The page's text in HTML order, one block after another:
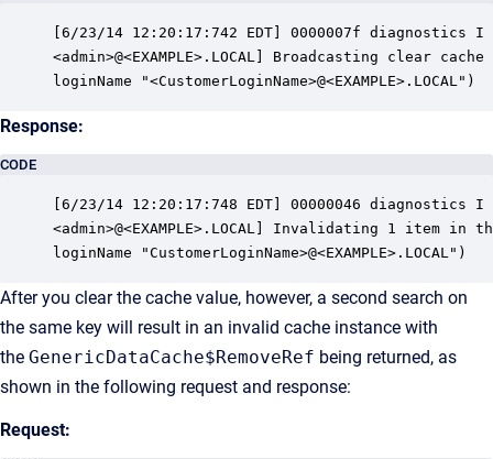
[6/23/14 12:20:17:742 EDT] 0000007f diagnostics
<admin>@<EXAMPLE>.LOCAL] Broadcasting clear
loginName "<CustomerLoginName>@<EXAMPLE>.LOCAL")
Response:
CODE
[6/23/14 12:20:17:748 EDT] 00000046 diagnostics I
<admin>@<EXAMPLE>.LOCAL] Invalidating 1 item
loginName "CustomerLoginName>@<EXAMPLE>.LOCAL")
After you clear the cache value, however, a second search on
the same key will result in an invalid cache instance with
the GenericDataCache$RemoveRef being returned, as
shown in the following request and response:
Request: